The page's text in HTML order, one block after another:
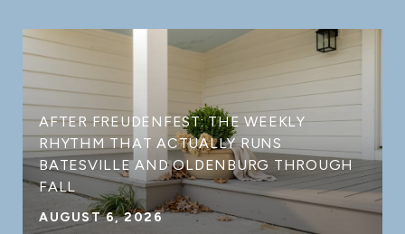
AFTER FREUDENFEST: THE WEEKLY
RHYTHM THAT ACTUALLY RUNS
BATESVILLE AND OLDENBURG THROUGH
FALL
AUGUST 6, 2026